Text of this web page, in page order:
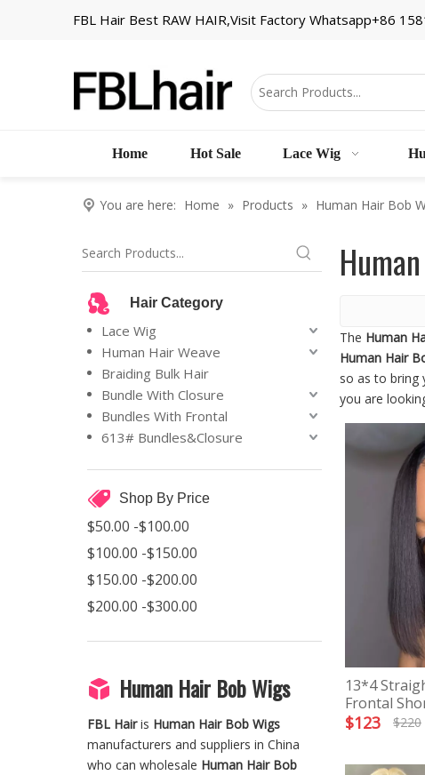
FBL Hair Best RAW HAIR,Visit Factory Whatsapp+86
Home Hot Sale Lace Wig
You are here: Home » Products » Human Hair Bob
Hair Category
Lace Wig
Human Hair Weave
Braiding Bulk Hair
Bundle With Closure
Bundles With Frontal
613# Bundles&Closure
Shop By Price
$50.00 -$100.00
$100.00 -$150.00
$150.00 -$200.00
$200.00 -$300.00
Human Hair Bob Wigs
FBL Hairis Human Hair Bob Wigs
manufacturers and suppliers in China
who can wholesale Human Hair Bob
The Human
Human Hair
so as to bring
you are
13*4
Frontal
$123 $220